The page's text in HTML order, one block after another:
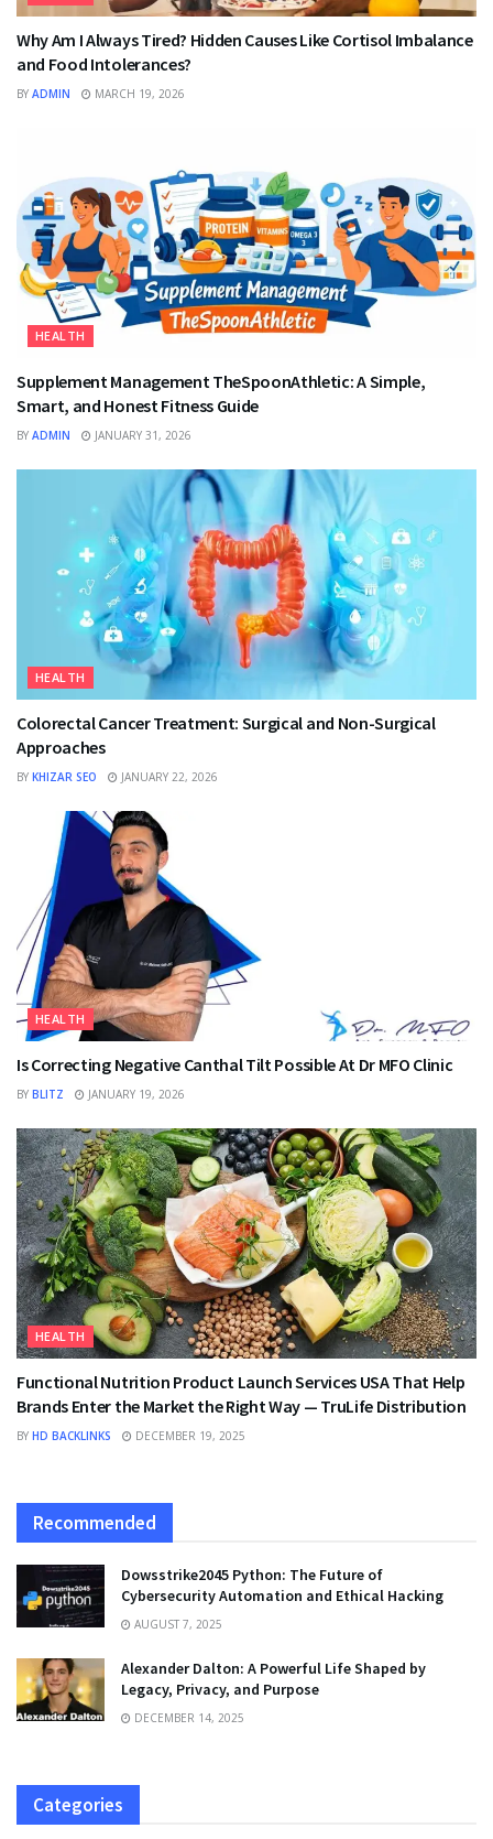
Why Am I Always Tired? Hidden Causes Like Cortisol Imbalance
and Food Intolerances?
BY ADMIN MARCH 19, 2026
HEALTH
Supplement Management TheSpoonAthletic: A Simple,
Smart, and Honest Fitness Guide
BY ADMIN JANUARY 31, 2026
HEALTH
Colorectal Cancer Treatment: Surgical and Non-Surgical
Approaches
BY KHIZAR SEO JANUARY 22, 2026
HEALTH
Is Correcting Negative Canthal Tilt Possible At Dr MFO Clinic
BY BLITZ JANUARY 19, 2026
HEALTH
Functional Nutrition Product Launch Services USA That Help
Brands Enter the Market the Right Way — TruLife Distribution
BY HD BACKLINKS DECEMBER 19, 2025
Recommended
Dowsstrike2045 Python: The Future of
Cybersecurity Automation and Ethical Hacking
AUGUST 7, 2025
Alexander Dalton: A Powerful Life Shaped by
Legacy, Privacy, and Purpose
DECEMBER 14, 2025
Categories